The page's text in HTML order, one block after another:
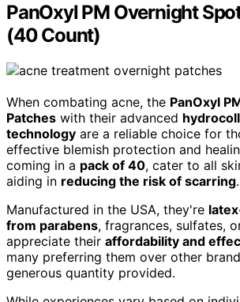
PanOxyl PM Overnight
(40 Count)
When combating acne, the PanOxyl
Patches with their advanced
technology are a reliable choice for
effective blemish protection and
coming in a pack of 40, cater to all
aiding in reducing the risk of scarring.
Manufactured in the USA, they're
from parabens, fragrances, sulfates,
appreciate their affordability and
many preferring them over other
generous quantity provided.